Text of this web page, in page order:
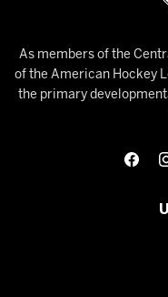
As members of the
of the American Hockey
the primary